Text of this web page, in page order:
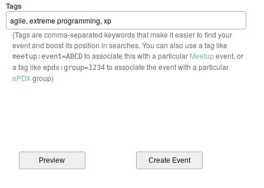
Tags
(Tags are comma-separated keywords that make it easier to find your
event and boost its position in searches. You can also use a tag like
meetup:event=ABCDto associate this with a particular Meetupevent, or
a tag like epdx:group=1234to associate the event with a particular
ePDXgroup)